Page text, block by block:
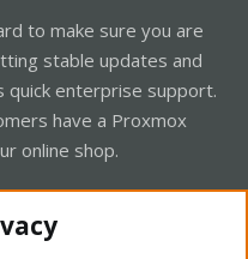
to make sure you are
stable updates and
quick enterprise support.
have a Proxmox
online shop.